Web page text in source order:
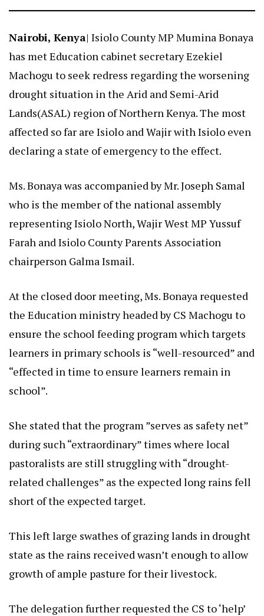
Nairobi, Kenya| Isiolo County MP Mumina Bonaya
has met Education cabinet secretary Ezekiel
Machogu to seek redress regarding the worsening
drought situation in the Arid and Semi-Arid
Lands(ASAL) region of Northern Kenya. The most
affected so far are Isiolo and Wajir with Isiolo even
declaring a state of emergency to the effect.
Ms. Bonaya was accompanied by Mr. Joseph Samal
who is the member of the national assembly
representing Isiolo North, Wajir West MP Yussuf
Farah and Isiolo County Parents Association
chairperson Galma Ismail.
At the closed door meeting, Ms. Bonaya requested
the Education ministry headed by CS Machogu to
ensure the school feeding program which targets
learners in primary schools is “well-resourced” and
“effected in time to ensure learners remain in
school”.
She stated that the program ”serves as safety net”
during such “extraordinary” times where local
pastoralists are still struggling with “drought-
related challenges” as the expected long rains fell
short of the expected target.
This left large swathes of grazing lands in drought
state as the rains received wasn’t enough to allow
growth of ample pasture for their livestock.
The delegation further requested the CS to ‘help’